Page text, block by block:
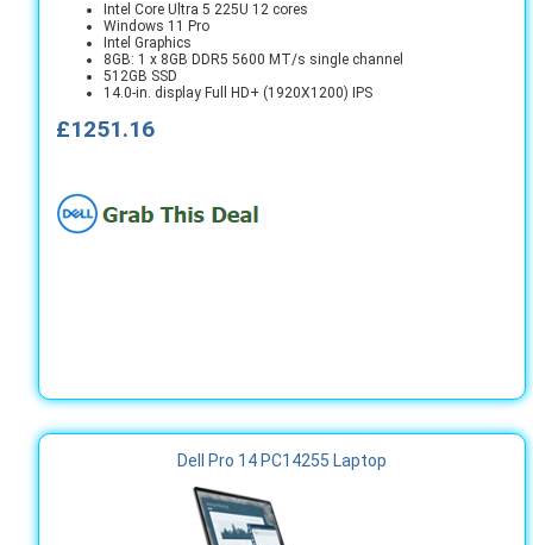
Intel Core Ultra 5 225U 12 cores
Windows 11 Pro
Intel Graphics
8GB: 1 x 8GB DDR5 5600 MT/s single channel
512GB SSD
14.0-in. display Full HD+ (1920X1200) IPS
£1251.16
Dell Pro 14 PC14255 Laptop